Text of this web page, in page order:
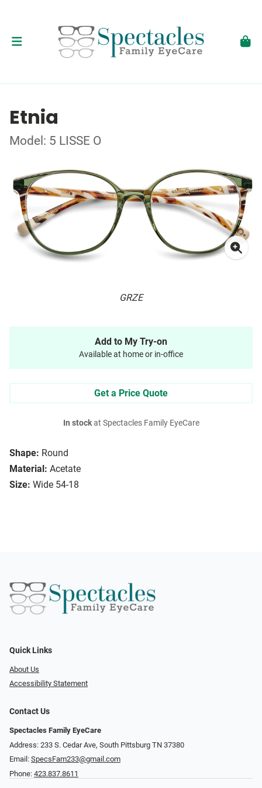
Etnia
Model: 5 LISSE O
GRZE
Shape: Round
Material: Acetate
Size: Wide 54-18
Add to My Try-on
Available at home or in-office
Get a Price Quote
In stockat Spectacles Family EyeCare
Quick Links
About Us
Accessibility Statement
Contact Us
Spectacles Family EyeCare
Address: 233 S. Cedar Ave, South Pittsburg TN 37380
Email: SpecsFam233@gmail.com
Phone: 423.837.8611